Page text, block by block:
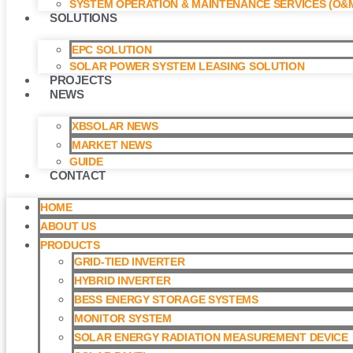
SYSTEM OPERATION & MAINTENANCE SERVICES
SOLUTIONS
EPC SOLUTION
SOLAR POWER SYSTEM LEASING SOLUTION​
PROJECTS
NEWS
XBSOLAR NEWS
MARKET NEWS
GUIDE
CONTACT
HOME
ABOUT US
PRODUCTS
GRID-TIED INVERTER
HYBRID INVERTER
BESS ENERGY STORAGE SYSTEMS
MONITOR SYSTEM
SOLAR ENERGY RADIATION MEASUREMENT DEVICE